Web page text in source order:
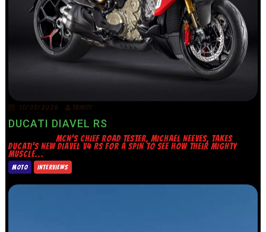
17/07/2026 TRINITY
DUCATI DIAVEL RS
MCN’S CHIEF ROAD TESTER, MICHAEL NEEVES, TAKES
DUCATI’S NEW DIAVEL V4 RS FOR A SPIN TO SEE HOW THEIR MIGHTY
MUSCLE...
MOTO INTERVIEWS